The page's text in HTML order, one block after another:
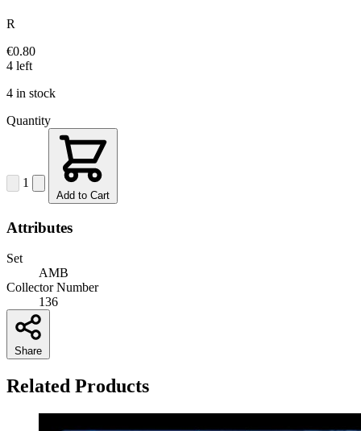
R
€0.80
4 left
4 in stock
Quantity
1
Add to Cart
Attributes
Set
AMB
Collector Number
136
Share
Related Products